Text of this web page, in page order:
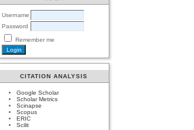
Username
Password
Remember me
CITATION ANALYSIS
Google Scholar
Scholar Metrics
Scinapse
Scopus
ERIC
Scilit